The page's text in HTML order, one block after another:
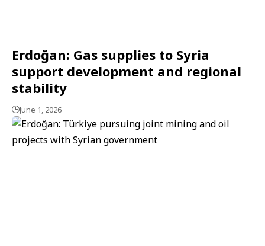
Erdoğan: Gas supplies to Syria
support development and regional
stability
June 1, 2026